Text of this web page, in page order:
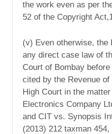
the work even as per
52 of the Copyright
(v) Even otherwise, the
any direct case law of
Court of Bombay
cited by the Revenue of
High Court in the
Electronics Company
and CIT vs. Synopsis
(2013) 212 taxman